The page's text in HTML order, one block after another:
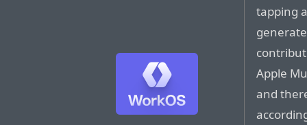
tapping
Apple
and